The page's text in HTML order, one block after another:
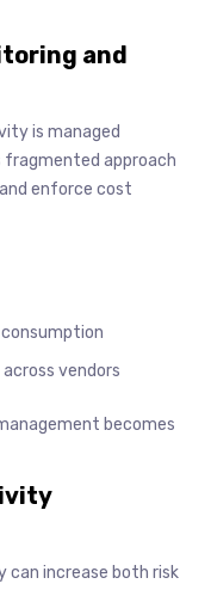
and
is managed
fragmented approach
enforce cost
vendors
becomes
can increase both risk